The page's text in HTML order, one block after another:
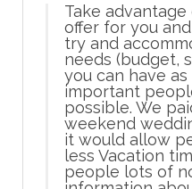
Take advantage
offer for you
try and
needs (budget,
you can have
important
possible. We
weekend
it would allow
less Vacation
people lots of